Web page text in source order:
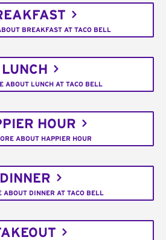
BREAKFAST AT TACO BELL
LUNCH
ABOUT LUNCH AT TACO BELL
HOUR
ABOUT HAPPIER HOUR
DINNER
ABOUT DINNER AT TACO BELL